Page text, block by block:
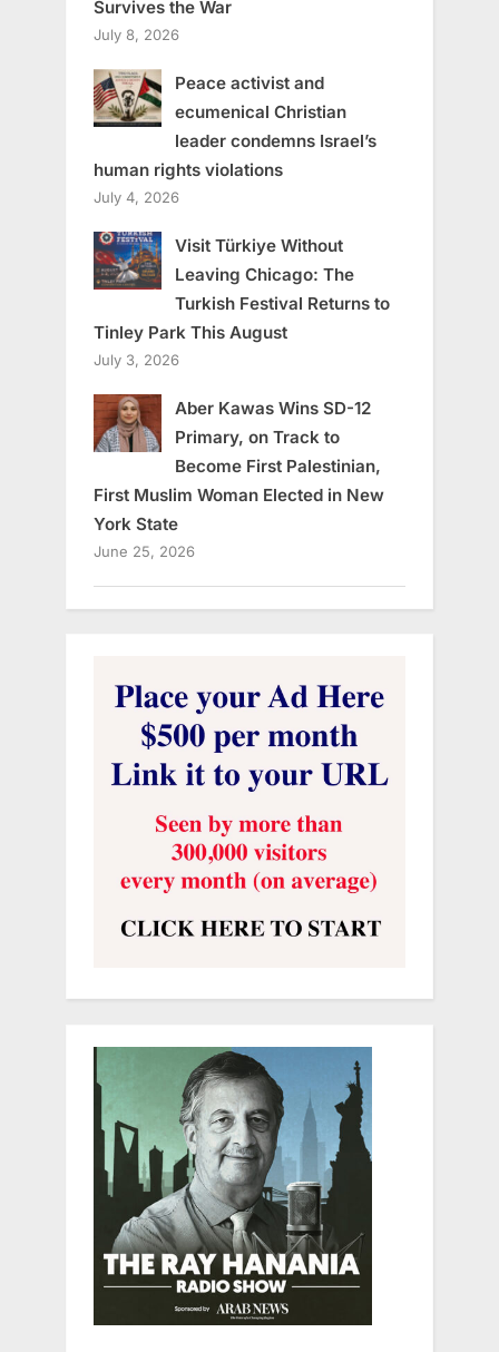
Survives the War
July 8, 2026
Peace activist and
ecumenical Christian
leader condemns Israel’s
human rights violations
July 4, 2026
Visit Türkiye Without
Leaving Chicago: The
Turkish Festival Returns to
Tinley Park This August
July 3, 2026
Aber Kawas Wins SD-12
Primary, on Track to
Become First Palestinian,
First Muslim Woman Elected in New
York State
June 25, 2026